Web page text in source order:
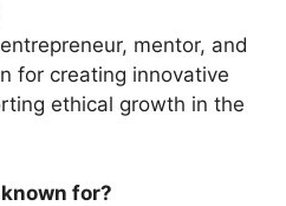
mentor, and
for creating innovative
ethical growth in the
for?